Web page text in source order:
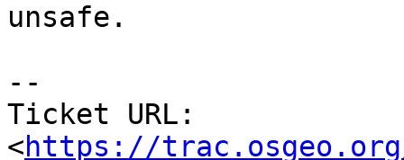
unsafe.
--
Ticket URL:
<https://